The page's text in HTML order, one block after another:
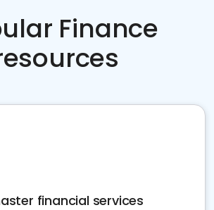
Finance
financial services